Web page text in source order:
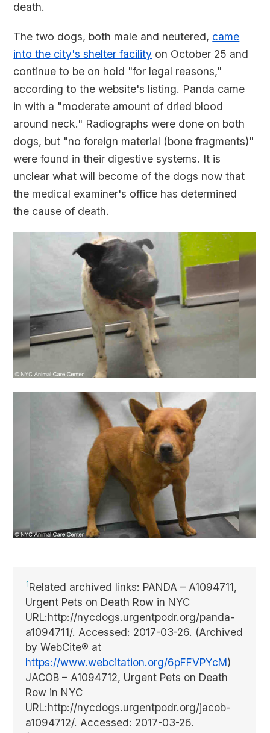
death.
The two dogs, both male and neutered, came
into the city's shelter facility on October 25 and
continue to be on hold "for legal reasons,"
according to the website's listing. Panda came
in with a "moderate amount of dried blood
around neck." Radiographs were done on both
dogs, but "no foreign material (bone fragments)"
were found in their digestive systems. It is
unclear what will become of the dogs now that
the medical examiner's office has determined
the cause of death.
1Related archived links: PANDA – A1094711,
Urgent Pets on Death Row in NYC
URL:http://nycdogs.urgentpodr.org/panda-
a1094711/. Accessed: 2017-03-26. (Archived
by WebCite® at
https://www.webcitation.org/6pFFVPYcM)
JACOB – A1094712, Urgent Pets on Death
Row in NYC
URL:http://nycdogs.urgentpodr.org/jacob-
a1094712/. Accessed: 2017-03-26.